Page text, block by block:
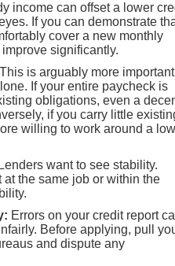
income can offset a lower
If you can demonstrate
cover a new monthly
significantly.
This is arguably more important
If your entire paycheck is
obligations, even a
if you carry little
willing to work around a
Lenders want to see stability.
the same job or within the
Errors on your credit report
Before applying, pull
and dispute any